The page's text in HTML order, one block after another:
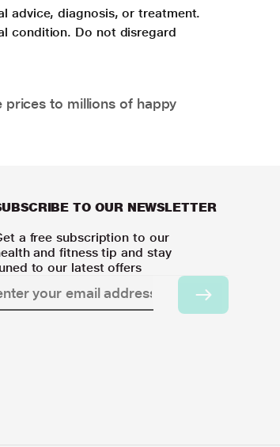
advice, diagnosis, or treatment.
condition. Do not disregard
prices to millions of happy
TO OUR NEWSLETTER
a free subscription to our
and fitness tip and stay
to our latest offers